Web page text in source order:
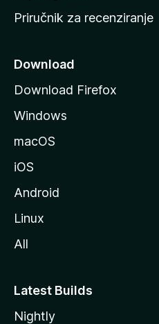
n
c
M
o
l
l
Priručnik za recenziranje
Download
Download Firefox
Windows
macOS
iOS
Android
Linux
All
Latest Builds
Nightly